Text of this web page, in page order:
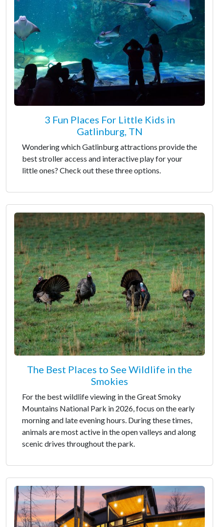
3 Fun Places For Little Kids in
Gatlinburg, TN
Wondering which Gatlinburg attractions provide the
best stroller access and interactive play for your
little ones? Check out these three options.
The Best Places to See Wildlife in the
Smokies
For the best wildlife viewing in the Great Smoky
Mountains National Park in 2026, focus on the early
morning and late evening hours. During these times,
animals are most active in the open valleys and along
scenic drives throughout the park.